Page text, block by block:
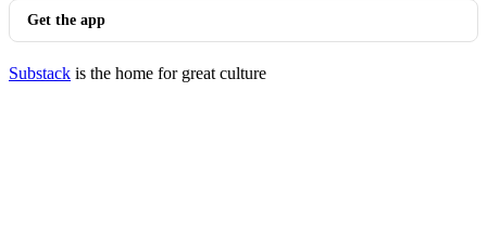
Get the app
Substack is the home for great culture